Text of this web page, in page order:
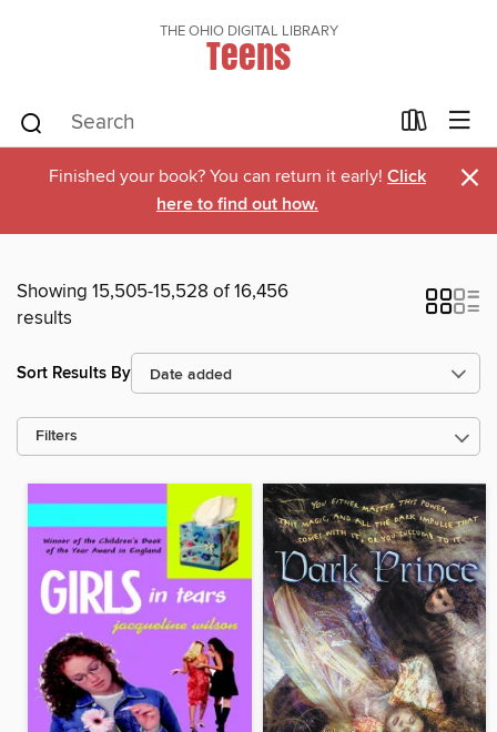
THE OHIO DIGITAL LIBRARY
Teens
Finished your book? You can return it early! Click
here to find out how.
×
Showing 15,505-15,528 of 16,456
results
Sort Results By
Filters